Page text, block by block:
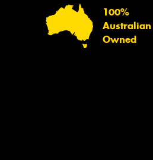
100%
Australian
Owned